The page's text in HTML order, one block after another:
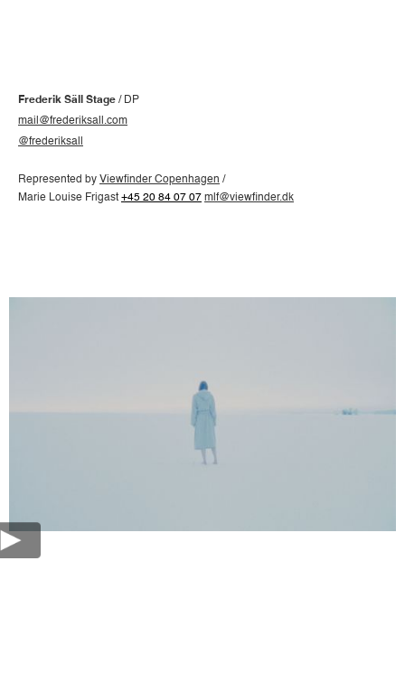
Frederik Säll Stage / DP
mail@frederiksall.com
@frederiksall
Represented by Viewfinder Copenhagen /
Marie Louise Frigast +45 20 84 07 07 mlf@viewfinder.dk